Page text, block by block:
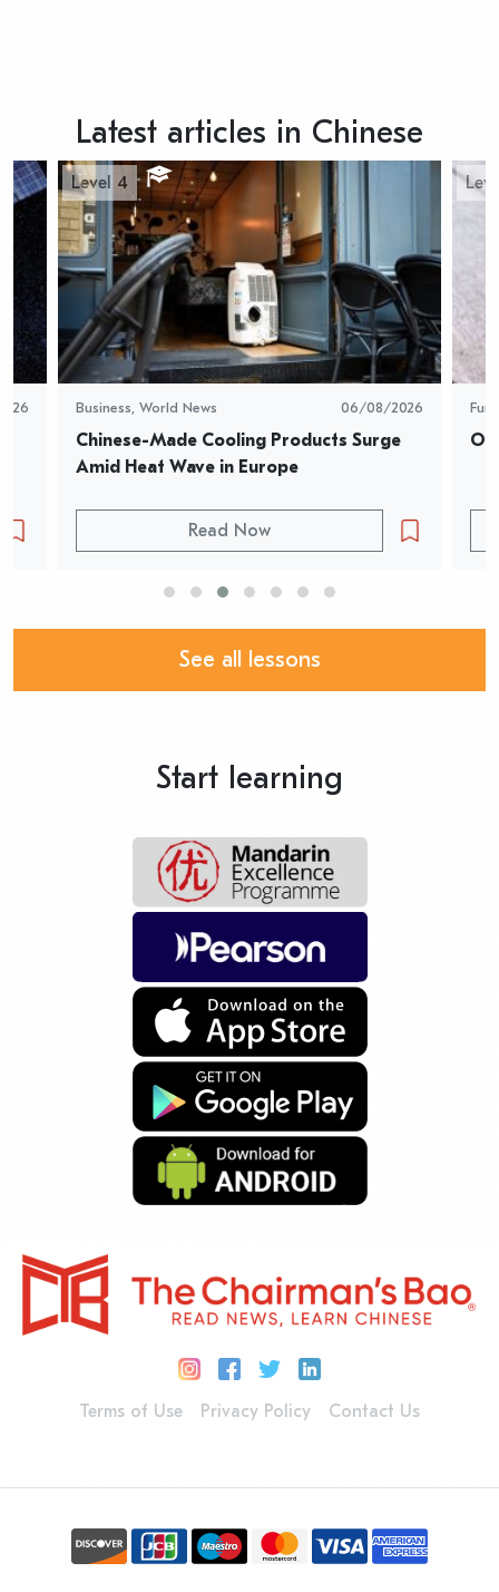
Latest articles in Chinese
Level 4
Business World News 06/08/2026
Chinese-Made Cooling Products Surge
Amid Heat Wave in Europe
Read Now
See all lessons
Start learning
Terms of Use Privacy Policy Contact Us